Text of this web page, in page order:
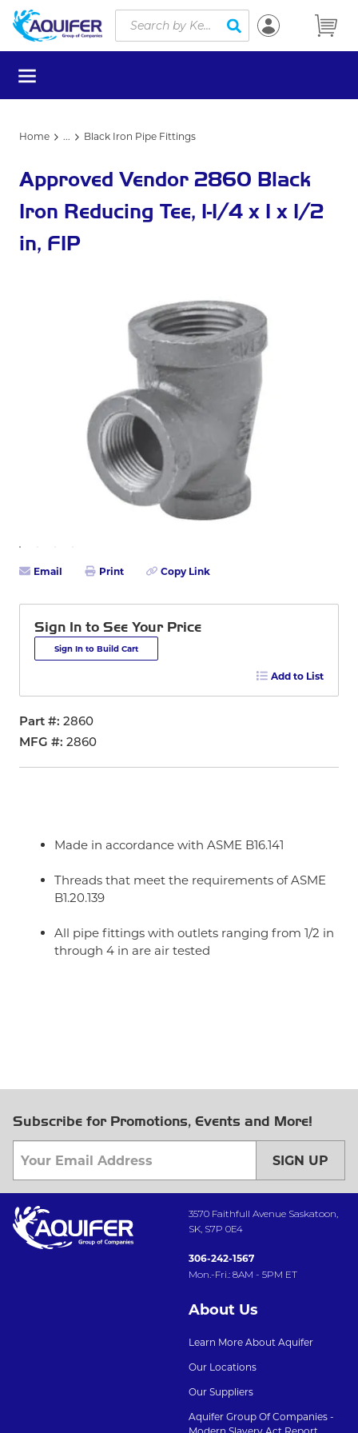
Skip to main content
Site Search
submit search
menu
Home ... Black Iron Pipe Fittings
Approved Vendor 2860 Black
Iron Reducing Tee, 1-1/4 x 1 x 1/2
in, FIP
Email Print Copy Link
Sign In to See Your Price
Sign In to Build Cart
Add to List
Part # 2860
MFG # 2860
Made in accordance with ASME B16.141
Threads that meet the requirements of ASME
B1.20.139
All pipe fittings with outlets ranging from 1/2 in
through 4 in are air tested
Subscribe for Promotions, Events and More!
SIGN UP
3570 Faithfull Avenue Saskatoon,
SK, S7P 0E4
306-242-1567
Mon.-Fri.: 8AM - 5PM ET
About Us
Learn More About Aquifer
Our Locations
Our Suppliers
Aquifer Group Of Companies -